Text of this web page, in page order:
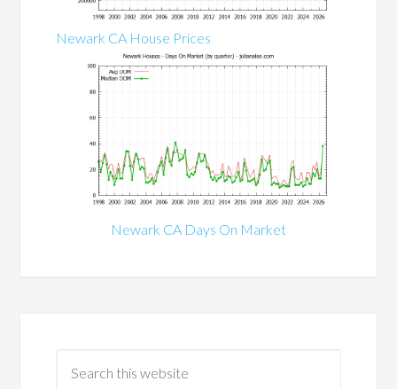
Newark CA House Prices
Newark CA Days On Market